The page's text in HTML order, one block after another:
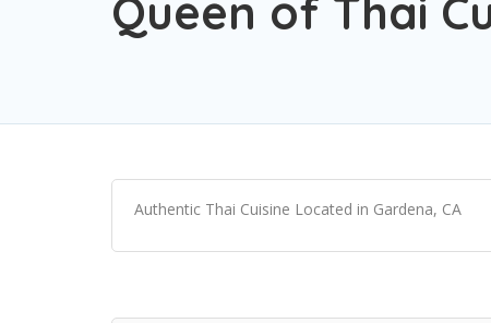
Queen of Thai
Authentic Thai Cuisine Located in Gardena, CA